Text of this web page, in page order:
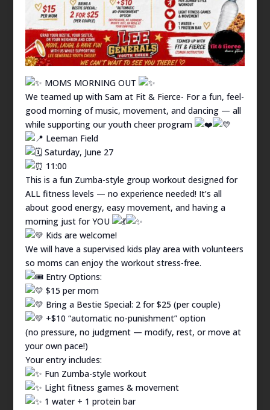
MOMS MORNING OUT
We teamed up with Sam at Fit & Fierce- For a fun, feel-
good morning of music, movement, and dancing — all
while supporting our youth cheer program
Leeman Field
Saturday, June 27
11:00
This is a fun Zumba-style group workout designed for
ALL fitness levels — no experience needed! It’s all
about good energy, easy movement, and having a
morning just for YOU
Kids are welcome!
We will have a supervised kids play area with volunteers
so moms can enjoy the workout stress-free.
Entry Options:
$15 per mom
Bring a Bestie Special: 2 for $25 (per couple)
+$10 “automatic no-punishment” option
(no pressure, no judgment — modify, rest, or move at
your own pace!)
Your entry includes:
Fun Zumba-style workout
Light fitness games & movement
1 water + 1 protein bar